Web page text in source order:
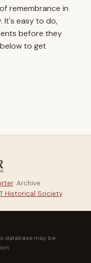
remembrance in
It's easy to do,
before they
to get
. Archive
Historical Society.
database may be